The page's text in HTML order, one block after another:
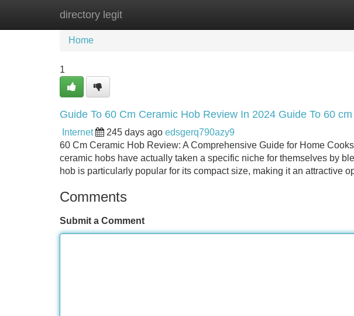
directory legit
Home New Site Listings
Home
1
Guide To 60 Cm Ceramic Hob Review In 2024 Guide To 60
Internet 245 days ago edsgerq790azy9
60 Cm Ceramic Hob Review: A Comprehensive Guide for Home
ceramic hobs have actually taken a specific niche for themselves by
hob is particularly popular for its compact size, making it an attractive
Comments
Submit a Comment